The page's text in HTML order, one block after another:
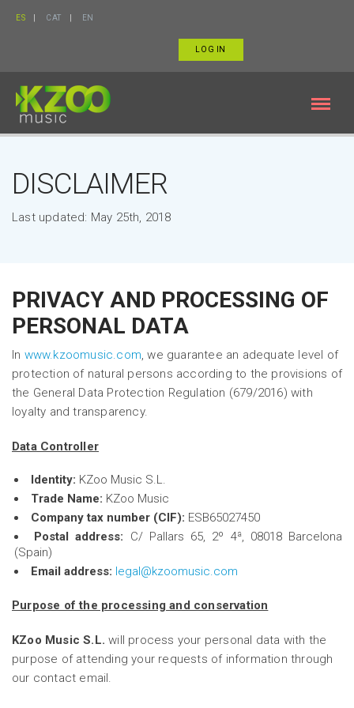
ES CAT EN
LOG IN
DISCLAIMER
Last updated: May 25th, 2018
PRIVACY AND PROCESSING OF
PERSONAL DATA
In www.kzoomusic.com, we guarantee an adequate level of
protection of natural persons according to the provisions of
the General Data Protection Regulation (679/2016) with
loyalty and transparency.
Data Controller
Identity: KZoo Music S.L.
Trade Name: KZoo Music
Company tax number (CIF): ESB65027450
Postal address: C/ Pallars 65, 2º 4ª, 08018 Barcelona
(Spain)
Email address: legal@kzoomusic.com
Purpose of the processing and conservation
KZoo Music S.L. will process your personal data with the
purpose of attending your requests of information through
our contact email.